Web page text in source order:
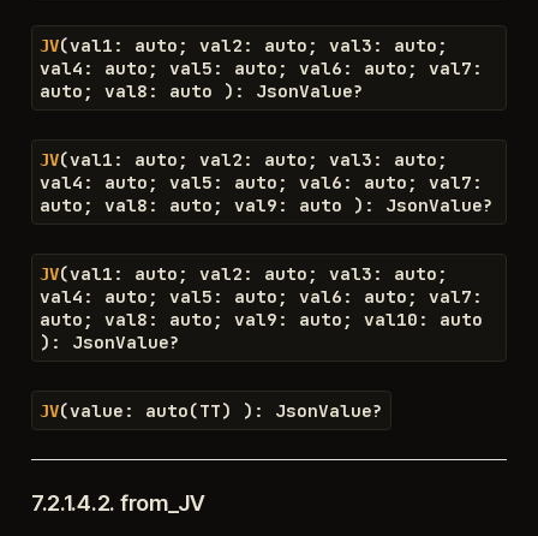
JV(val1 : auto ; val2 : auto ; val3 : auto ;
val4 : auto ; val5 : auto ; val6 : auto ; val7 :
auto ; val8 : auto ) : JsonValue?
JV(val1 : auto ; val2 : auto ; val3 : auto ;
val4 : auto ; val5 : auto ; val6 : auto ; val7 :
auto ; val8 : auto ; val9 : auto ) : JsonValue?
JV(val1 : auto ; val2 : auto ; val3 : auto ;
val4 : auto ; val5 : auto ; val6 : auto ; val7 :
auto ; val8 : auto ; val9 : auto ; val10 :
auto
) : JsonValue?
JV(value : auto(TT) ) : JsonValue?
7.2.1.4.2. from_JV